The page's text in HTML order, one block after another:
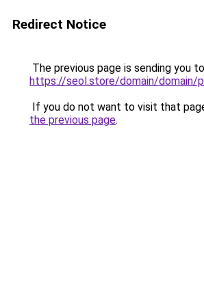
Redirect Notice
The previous page is sending you to
https://seol.store/domain/domain/
If you do not want to visit that
the previous page.